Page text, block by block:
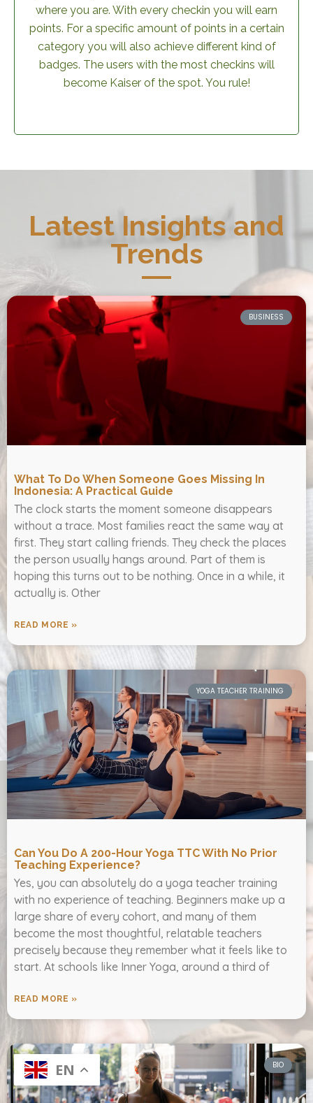
where you are. With every checkin you will earn
points. For a specific amount of points in a certain
category you will also achieve different kind of
badges. The users with the most checkins will
become Kaiser of the spot. You rule!
Latest Insights and
Trends
BUSINESS
What To Do When Someone Goes Missing In
Indonesia: A Practical Guide
The clock starts the moment someone disappears
without a trace. Most families react the same way at
first. They start calling friends. They check the places
the person usually hangs around. Part of them is
hoping this turns out to be nothing. Once in a while, it
actually is. Other
READ MORE »
YOGA TEACHER TRAINING
Can You Do A 200-Hour Yoga TTC With No Prior
Teaching Experience?
Yes, you can absolutely do a yoga teacher training
with no experience of teaching. Beginners make up a
large share of every cohort, and many of them
become the most thoughtful, relatable teachers
precisely because they remember what it feels like to
start. At schools like Inner Yoga, around a third of
READ MORE »
BIO
EN